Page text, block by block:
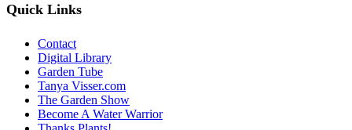
Quick Links
Contact
Digital Library
Garden Tube
Tanya Visser.com
The Garden Show
Become A Water Warrior